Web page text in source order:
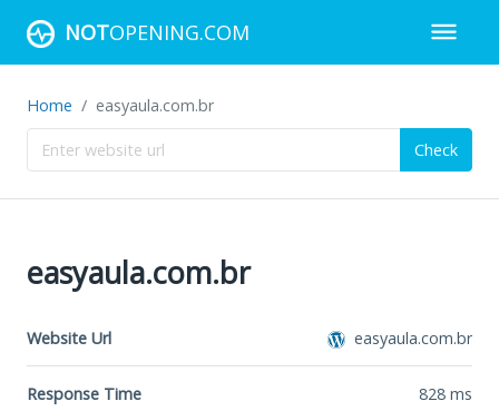
NOTOPENING.COM
Home easyaula.com.br
Check
easyaula.com.br
Website Url easyaula.com.br
Response Time 828 ms